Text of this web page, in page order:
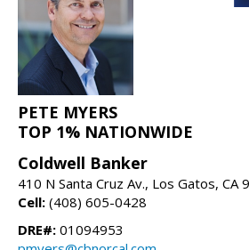
PETE MYERS
TOP 1% NATIONWIDE
Coldwell Banker
410 N Santa Cruz Av., Los Gatos, CA
Cell: (408) 605-0428
DRE#: 01094953